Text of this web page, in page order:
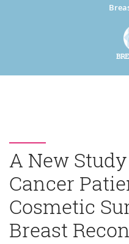
A New
Cancer
Cosmetic
Breast